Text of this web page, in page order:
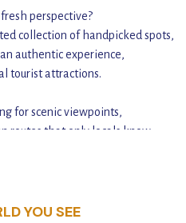
perspective?
collection of handpicked spots,
authentic experience,
tourist attractions.
for scenic viewpoints,
routes that only locals know,
YOU SEE